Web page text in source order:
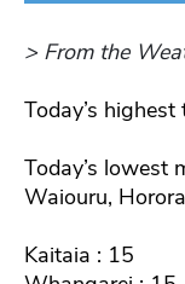
> From the
Today’s
Today’s lowest
Waiouru,
Kaitaia : 15